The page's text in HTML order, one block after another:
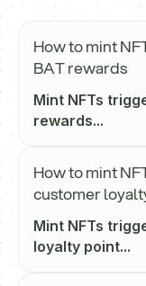
How to mint
BAT rewards
Mint NFTs
rewards...
How to mint
customer
Mint NFTs
loyalty point...